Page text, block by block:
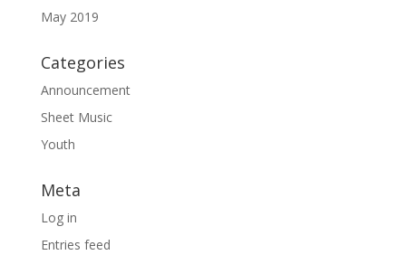
May 2019
Categories
Announcement
Sheet Music
Youth
Meta
Log in
Entries feed